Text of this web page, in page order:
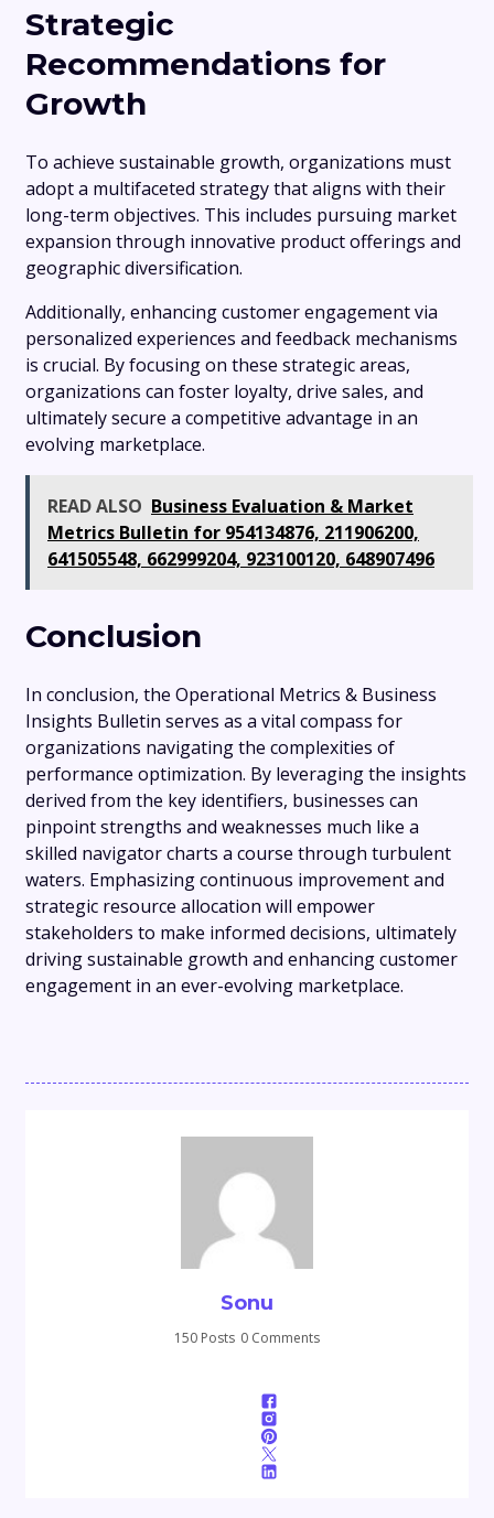
Strategic
Recommendations for
Growth
To achieve sustainable growth, organizations must
adopt a multifaceted strategy that aligns with their
long-term objectives. This includes pursuing market
expansion through innovative product offerings and
geographic diversification.
Additionally, enhancing customer engagement via
personalized experiences and feedback mechanisms
is crucial. By focusing on these strategic areas,
organizations can foster loyalty, drive sales, and
ultimately secure a competitive advantage in an
evolving marketplace.
READ ALSO Business Evaluation & Market
Metrics Bulletin for 954134876, 211906200,
641505548, 662999204, 923100120, 648907496
Conclusion
In conclusion, the Operational Metrics & Business
Insights Bulletin serves as a vital compass for
organizations navigating the complexities of
performance optimization. By leveraging the insights
derived from the key identifiers, businesses can
pinpoint strengths and weaknesses much like a
skilled navigator charts a course through turbulent
waters. Emphasizing continuous improvement and
strategic resource allocation will empower
stakeholders to make informed decisions, ultimately
driving sustainable growth and enhancing customer
engagement in an ever-evolving marketplace.
Sonu
150 Posts 0 Comments